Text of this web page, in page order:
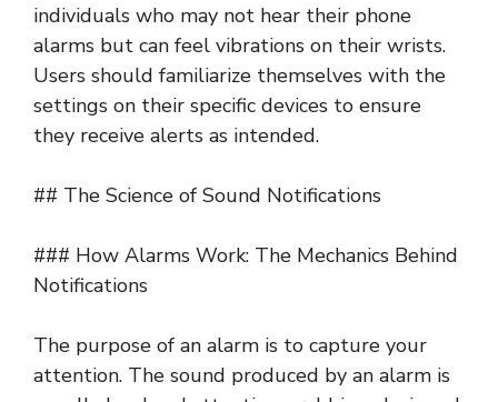
individuals who may not hear their phone
alarms but can feel vibrations on their wrists.
Users should familiarize themselves with the
settings on their specific devices to ensure
they receive alerts as intended.
## The Science of Sound Notifications
### How Alarms Work: The Mechanics Behind
Notifications
The purpose of an alarm is to capture your
attention. The sound produced by an alarm is